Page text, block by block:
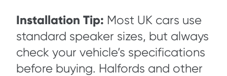
Installation Tip: Most UK cars use
standard speaker sizes, but always
check your vehicle’s specifications
before buying. Halfords and other